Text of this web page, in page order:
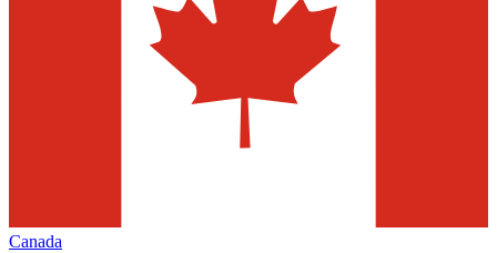
Canada